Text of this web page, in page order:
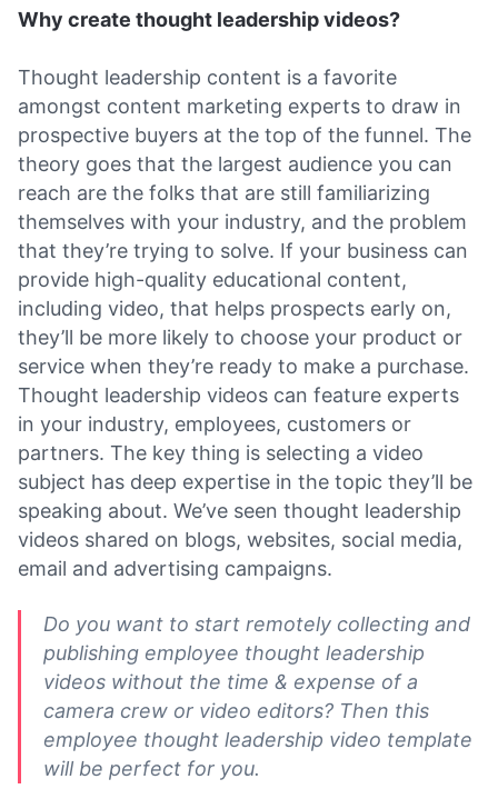
Why create thought leadership videos?
Thought leadership content is a favorite
amongst content marketing experts to draw in
prospective buyers at the top of the funnel. The
theory goes that the largest audience you can
reach are the folks that are still familiarizing
themselves with your industry, and the problem
that they’re trying to solve. If your business can
provide high-quality educational content,
including video, that helps prospects early on,
they’ll be more likely to choose your product or
service when they’re ready to make a purchase.
Thought leadership videos can feature experts
in your industry, employees, customers or
partners. The key thing is selecting a video
subject has deep expertise in the topic they’ll be
speaking about. We’ve seen thought leadership
videos shared on blogs, websites, social media,
email and advertising campaigns.
Do you want to start remotely collecting and
publishing employee thought leadership
videos without the time & expense of a
camera crew or video editors? Then this
employee thought leadership video template
will be perfect for you.